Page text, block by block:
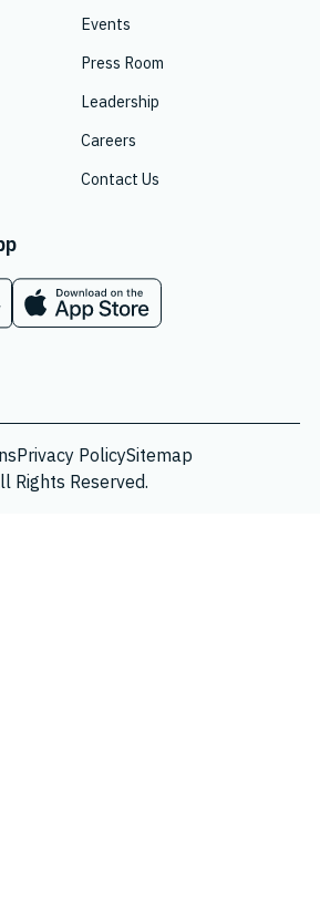
Events
Press Room
Leadership
Careers
Contact Us
Privacy PolicySitemap
Rights Reserved.